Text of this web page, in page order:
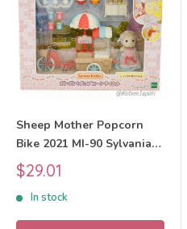
Sheep Mother Popcorn
Bike 2021 MI-90 Sylvanian
Families Calico Critters
Sale
price
$29.01
In stock